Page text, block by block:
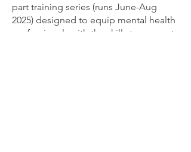
part training series (runs June-Aug
2025) designed to equip mental health
professionals with the skills to support